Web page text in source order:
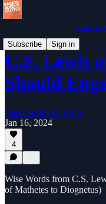
Barrel
Subscribe
Sign in
C.S. Lewis
Should
Cassian (Kyle) King
Jan 16, 2024
4
Wise Words from C.S.
of Mathetes to Diognetus)